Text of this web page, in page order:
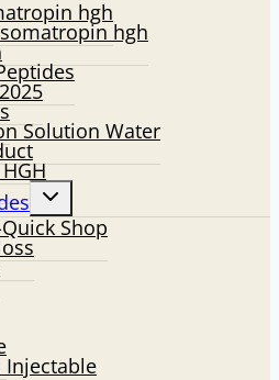
hgh
hgh
Solution Water
Toggle
menuShop
Injectable